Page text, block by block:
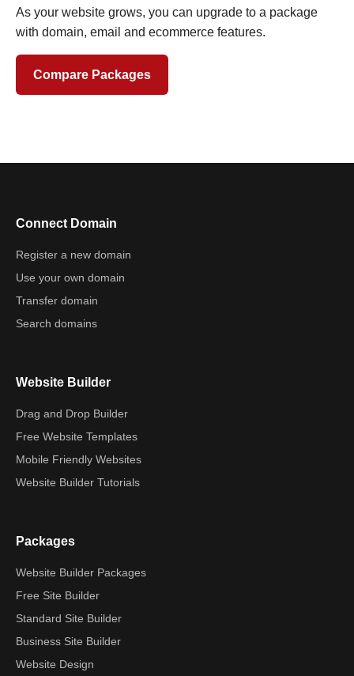
As your website grows, you can upgrade to a package
with domain, email and ecommerce features.
Compare Packages
Connect Domain
Register a new domain
Use your own domain
Transfer domain
Search domains
Website Builder
Drag and Drop Builder
Free Website Templates
Mobile Friendly Websites
Website Builder Tutorials
Packages
Website Builder Packages
Free Site Builder
Standard Site Builder
Business Site Builder
Website Design